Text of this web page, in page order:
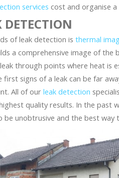
services cost and organise
DETECTION
of leak detection is thermal
a comprehensive image of the
through points where heat is
signs of a leak can be far
All of ourleak detection
quality results. In the past
unobtrusive and the best way